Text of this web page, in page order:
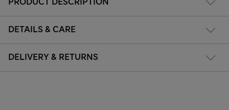
DETAILS & CARE
DELIVERY & RETURNS